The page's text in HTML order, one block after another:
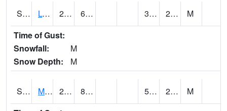
S2042 Lye Brook 26.2 6.8 3.7540615 21.974386
M
Time of Gust:
Snowfall:
M
Snow Depth:
M
S2043 Mascoma River 28.9 8.6 5.5275583 23.94548
M